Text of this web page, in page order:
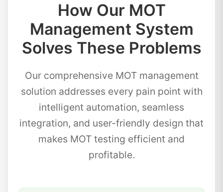
How Our MOT
Management System
Solves These Problems
Our comprehensive MOT management
solution addresses every pain point with
intelligent automation, seamless
integration, and user-friendly design that
makes MOT testing efficient and
profitable.